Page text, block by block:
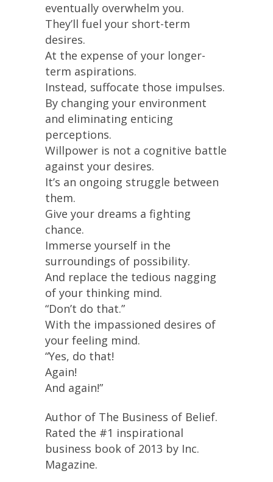
eventually overwhelm you.
They’ll fuel your short-term
desires.
At the expense of your longer-
term aspirations.
Instead, suffocate those impulses.
By changing your environment
and eliminating enticing
perceptions.
Willpower is not a cognitive battle
against your desires.
It’s an ongoing struggle between
them.
Give your dreams a fighting
chance.
Immerse yourself in the
surroundings of possibility.
And replace the tedious nagging
of your thinking mind.
“Don’t do that.”
With the impassioned desires of
your feeling mind.
“Yes, do that!
Again!
And again!”
Author of The Business of Belief.
Rated the #1 inspirational
business book of 2013 by Inc.
Magazine.